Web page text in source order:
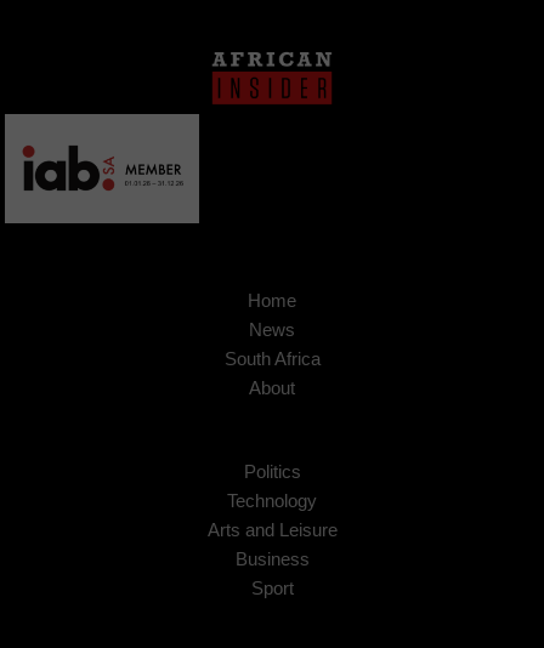
Home
News
South Africa
About
Politics
Technology
Arts and Leisure
Business
Sport